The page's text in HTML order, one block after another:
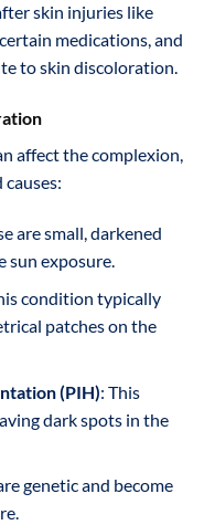
skin injuries like
medications, and
to skin discoloration.
affect the complexion,
are small, darkened
sun exposure.
condition typically
patches on the
(PIH): This
dark spots in the
genetic and become